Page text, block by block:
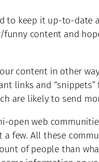
to keep it up-to-
content and
content in other
links and
are likely to send
open web
few. All these
of people than